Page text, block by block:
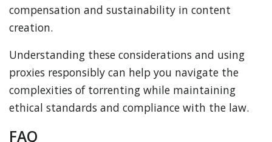
compensation and sustainability in content
creation.
Understanding these considerations and using
proxies responsibly can help you navigate the
complexities of torrenting while maintaining
ethical standards and compliance with the law.
FAQ